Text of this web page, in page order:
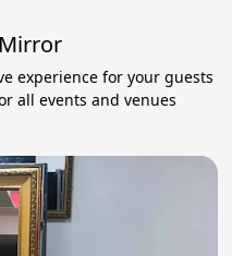
experience for your guests
all events and venues